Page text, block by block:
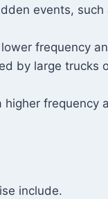
events,
frequency
by large trucks
frequency
include.